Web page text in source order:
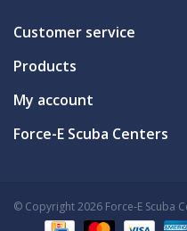
Customer service
Products
My account
Force-E Scuba Centers
© Copyright 2026 Force-E Scuba